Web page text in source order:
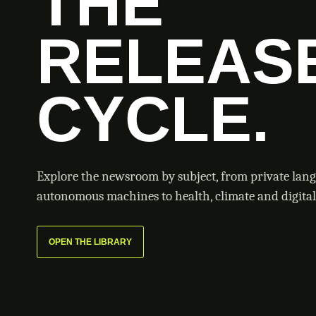
CYCLE.
Explore the newsroom by subject, from private
autonomous machines to health, climate and
OPEN THE LIBRARY